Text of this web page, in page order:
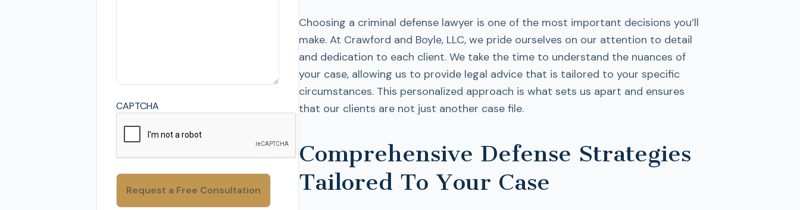
CAPTCHA
Choosing a criminal defense lawyer is one of the most important decisions you’ll
make. At Crawford and Boyle, LLC, we pride ourselves on our attention to detail
and dedication to each client. We take the time to understand the nuances of
your case, allowing us to provide legal advice that is tailored to your specific
circumstances. This personalized approach is what sets us apart and ensures
that our clients are not just another case file.
Comprehensive Defense Strategies
Tailored To Your Case